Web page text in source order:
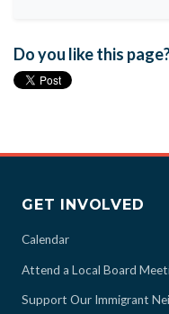
Do you like this
GET INVOLVED
Calendar
Attend a Local Board
Support Our Immigrant